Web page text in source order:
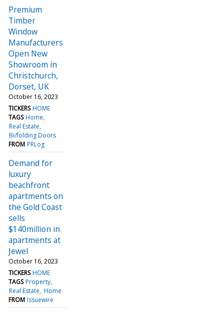
Premium
Timber
Window
Manufacturers
Open New
Showroom in
Christchurch,
Dorset, UK
October 16, 2023
TICKERS HOME
TAGS Home
Real Estate
Bi/folding Doors
FROM PRLog
Demand for
luxury
beachfront
apartments on
the Gold Coast
sells
$140million in
apartments at
Jewel
October 16, 2023
TICKERS HOME
TAGS Property
Real Estate Home
FROM Issuewire